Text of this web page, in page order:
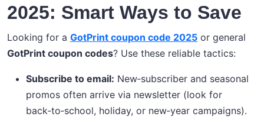
2025: Smart Ways to Save
Looking for a GotPrint coupon code 2025 or general
GotPrint coupon codes? Use these reliable tactics:
Subscribe to email: New‑subscriber and seasonal
promos often arrive via newsletter (look for
back‑to‑school, holiday, or new‑year campaigns).